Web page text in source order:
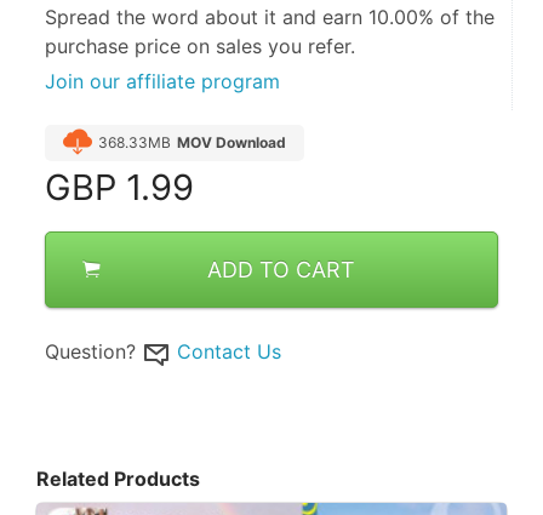
Spread the word about it and earn 10.00% of the
purchase price on sales you refer.
Join our affiliate program
368.33MB MOV Download
GBP 1.99
ADD TO CART
Question? Contact Us
Related Products